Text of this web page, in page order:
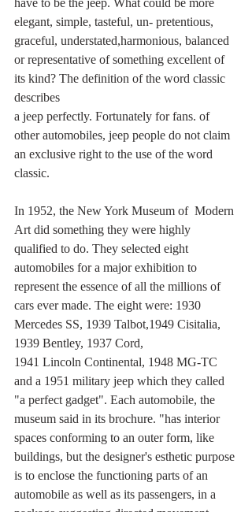
have to be the jeep. What could be more
elegant, simple, tasteful, un- pretentious,
graceful, understated,harmonious, balanced
or representative of something excellent of
its kind? The definition of the word classic
describes
a jeep perfectly. Fortunately for fans. of
other automobiles, jeep people do not claim
an exclusive right to the use of the word
classic.
In 1952, the New York Museum of  Modern
Art did something they were highly
qualified to do. They selected eight
automobiles for a major exhibition to
represent the essence of all the millions of
cars ever made. The eight were: 1930
Mercedes SS, 1939 Talbot,1949 Cisitalia,
1939 Bentley, 1937 Cord,
1941 Lincoln Continental, 1948 MG-TC
and a 1951 military jeep which they called
"a perfect gadget". Each automobile, the
museum said in its brochure. "has interior
spaces conforming to an outer form, like
buildings, but the designer's esthetic purpose
is to enclose the functioning parts of an
automobile as well as its passengers, in a